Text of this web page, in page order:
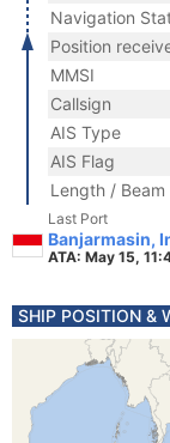
Navigation
Position
MMSI
Callsign
AIS Type
AIS Flag
Length / Beam
Last Port
Banjarmasin,
ATA: May 15,
SHIP POSITION &